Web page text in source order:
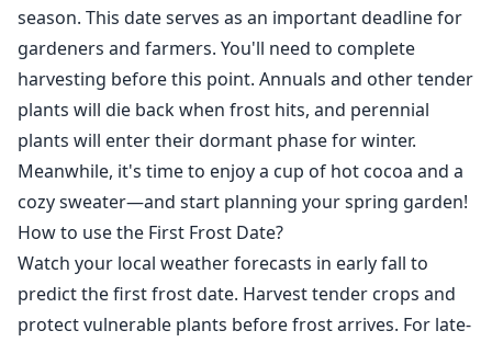
season. This date serves as an important deadline for
gardeners and farmers. You'll need to complete
harvesting before this point. Annuals and other tender
plants will die back when frost hits, and perennial
plants will enter their dormant phase for winter.
Meanwhile, it's time to enjoy a cup of hot cocoa and a
cozy sweater—and start planning your spring garden!
How to use the First Frost Date?
Watch your local weather forecasts in early fall to
predict the first frost date. Harvest tender crops and
protect vulnerable plants before frost arrives. For late-